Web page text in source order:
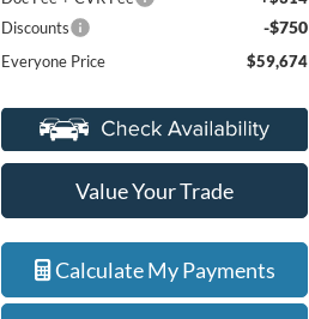
Discounts
-$750
Everyone Price $59,674
Value Your Trade
Calculate My Payments